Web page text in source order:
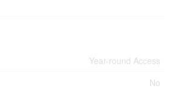
Year-round Access
No